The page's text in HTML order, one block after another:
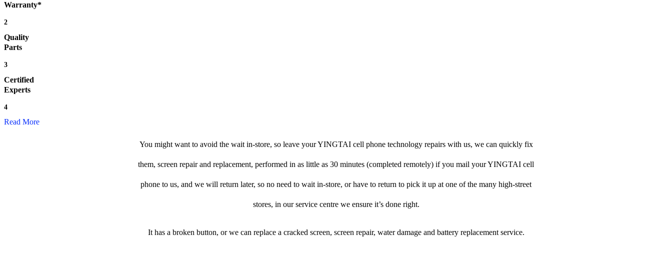
Warranty*
2
Quality
Parts
3
Certified
Experts
4
Read More
You might want to avoid the wait in-store, so leave your YINGTAI cell phone technology repairs with us, we can quickly fix
them, screen repair and replacement, performed in as little as 30 minutes (completed remotely) if you mail your YINGTAI cell
phone to us, and we will return later, so no need to wait in-store, or have to return to pick it up at one of the many high-street
stores, in our service centre we ensure it’s done right.
It has a broken button, or we can replace a cracked screen, screen repair, water damage and battery replacement service.